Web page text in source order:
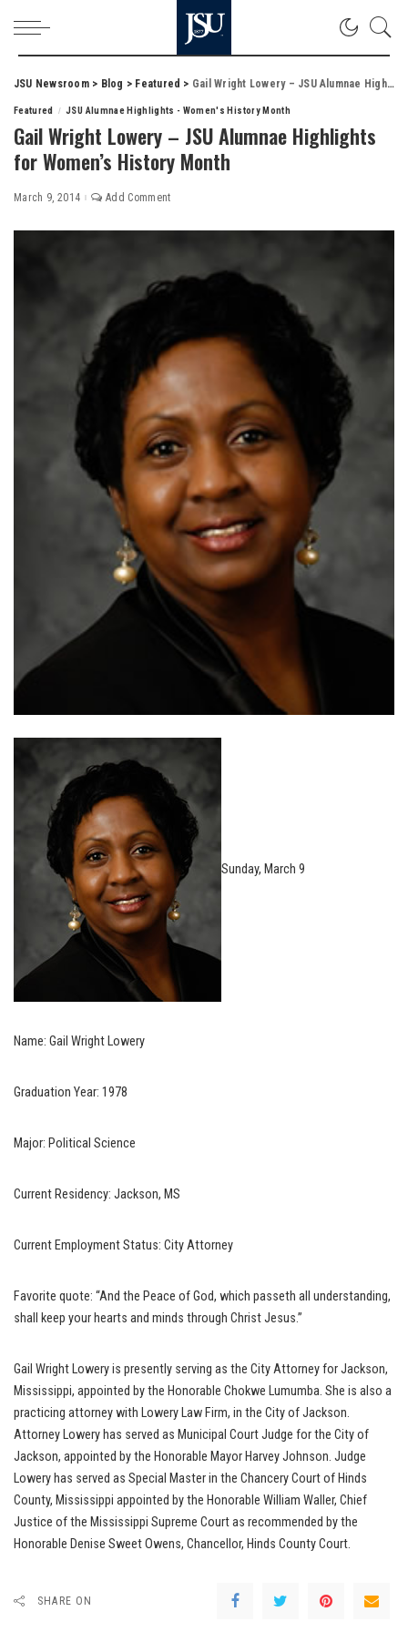
JSU Newsroom> Blog > Featured > Gail Wright Lowery – JSU Alumnae Highlights for Women’s History Month
Featured JSU Alumnae Highlights - Women's History Month
Gail Wright Lowery – JSU Alumnae Highlights
for Women’s History Month
March 9, 2014 Add Comment
Sunday, March 9
Name: Gail Wright Lowery
Graduation Year: 1978
Major: Political Science
Current Residency: Jackson, MS
Current Employment Status: City Attorney
Favorite quote: “And the Peace of God, which passeth all understanding,
shall keep your hearts and minds through Christ Jesus.”
Gail Wright Lowery is presently serving as the City Attorney for Jackson,
Mississippi, appointed by the Honorable Chokwe Lumumba. She is also a
practicing attorney with Lowery Law Firm, in the City of Jackson.
Attorney Lowery has served as Municipal Court Judge for the City of
Jackson, appointed by the Honorable Mayor Harvey Johnson. Judge
Lowery has served as Special Master in the Chancery Court of Hinds
County, Mississippi appointed by the Honorable William Waller, Chief
Justice of the Mississippi Supreme Court as recommended by the
Honorable Denise Sweet Owens, Chancellor, Hinds County Court.
SHARE ON